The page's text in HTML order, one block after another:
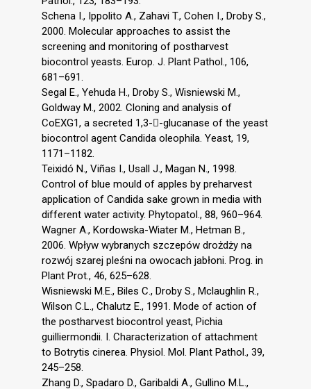
Schena I., Ippolito A., Zahavi T., Cohen I., Droby S.,
2000. Molecular approaches to assist the
screening and monitoring of postharvest
biocontrol yeasts. Europ. J. Plant Pathol., 106,
681–691.
Segal E., Yehuda H., Droby S., Wisniewski M.,
Goldway M., 2002. Cloning and analysis of
CoEXG1, a secreted 1,3--glucanase of the yeast
biocontrol agent Candida oleophila. Yeast, 19,
1171–1182.
Teixidó N., Viñas I., Usall J., Magan N., 1998.
Control of blue mould of apples by preharvest
application of Candida sake grown in media with
different water activity. Phytopatol., 88, 960–964.
Wagner A., Kordowska-Wiater M., Hetman B.,
2006. Wpływ wybranych szczepów drożdży na
rozwój szarej pleśni na owocach jabłoni. Prog. in
Plant Prot., 46, 625–628.
Wisniewski M.E., Biles C., Droby S., Mclaughlin R.,
Wilson C.L., Chalutz E., 1991. Mode of action of
the postharvest biocontrol yeast, Pichia
guilliermondii. I. Characterization of attachment
to Botrytis cinerea. Physiol. Mol. Plant Pathol., 39,
245–258.
Zhang D., Spadaro D., Garibaldi A., Gullino M.L.,